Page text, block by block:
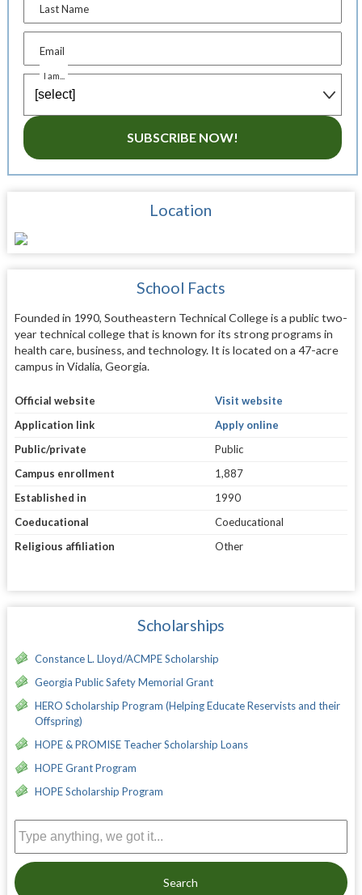
Last Name
Email
I am...
SUBSCRIBE NOW!
Location
School Facts
Founded in 1990, Southeastern Technical College is a public two-
year technical college that is known for its strong programs in
health care, business, and technology. It is located on a 47-acre
campus in Vidalia, Georgia.
Official website
Visit website
Application link
Apply online
Public/private
Public
Campus enrollment
1,887
Established in
1990
Coeducational
Coeducational
Religious affiliation
Other
Scholarships
Constance L. Lloyd/ACMPE Scholarship
Georgia Public Safety Memorial Grant
HERO Scholarship Program (Helping Educate Reservists and their
Offspring)
HOPE & PROMISE Teacher Scholarship Loans
HOPE Grant Program
HOPE Scholarship Program
Search